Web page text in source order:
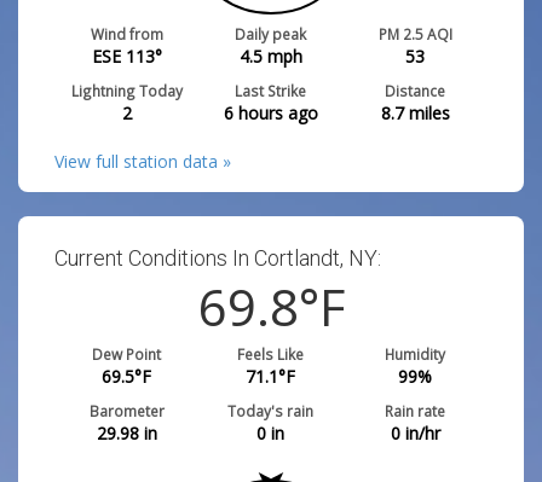
Wind from
ESE 113°
Daily peak
4.5mph
PM 2.5 AQI
53
Lightning Today
2
Last Strike
6 hours ago
Distance
8.7miles
View full station data »
Current Conditions In Cortlandt, NY:
69.8°F
Dew Point
69.5°F
Feels Like
71.1°F
Humidity
99%
Barometer
29.98in
Today's rain
0 in
Rain rate
0in/hr